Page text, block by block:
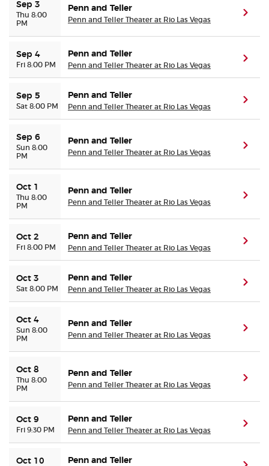
Sep 3
Thu 8:00
PM
Penn and Teller
Penn and Teller Theater at Rio Las Vegas
Sep 4
Fri 8:00 PM
Penn and Teller
Penn and Teller Theater at Rio Las Vegas
Sep 5
Sat 8:00 PM
Penn and Teller
Penn and Teller Theater at Rio Las Vegas
Sep 6
Sun 8:00
PM
Penn and Teller
Penn and Teller Theater at Rio Las Vegas
Oct 1
Thu 8:00
PM
Penn and Teller
Penn and Teller Theater at Rio Las Vegas
Oct 2
Fri 8:00 PM
Penn and Teller
Penn and Teller Theater at Rio Las Vegas
Oct 3
Sat 8:00 PM
Penn and Teller
Penn and Teller Theater at Rio Las Vegas
Oct 4
Sun 8:00
PM
Penn and Teller
Penn and Teller Theater at Rio Las Vegas
Oct 8
Thu 8:00
PM
Penn and Teller
Penn and Teller Theater at Rio Las Vegas
Oct 9
Fri 9:30 PM
Penn and Teller
Penn and Teller Theater at Rio Las Vegas
Oct 10 Penn and Teller